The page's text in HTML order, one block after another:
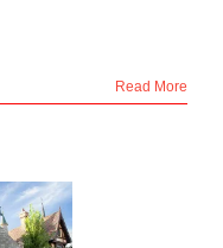
Read More